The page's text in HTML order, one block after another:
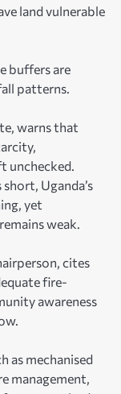
land vulnerable
buffers are
patterns.
warns that
unchecked.
Uganda’s
yet
weak.
cites
fire-
awareness
as mechanised
management,